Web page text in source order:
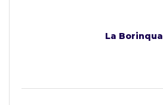
La Borinqua